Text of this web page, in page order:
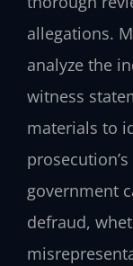
allegations.
analyze the
witness
materials to
government
defraud,